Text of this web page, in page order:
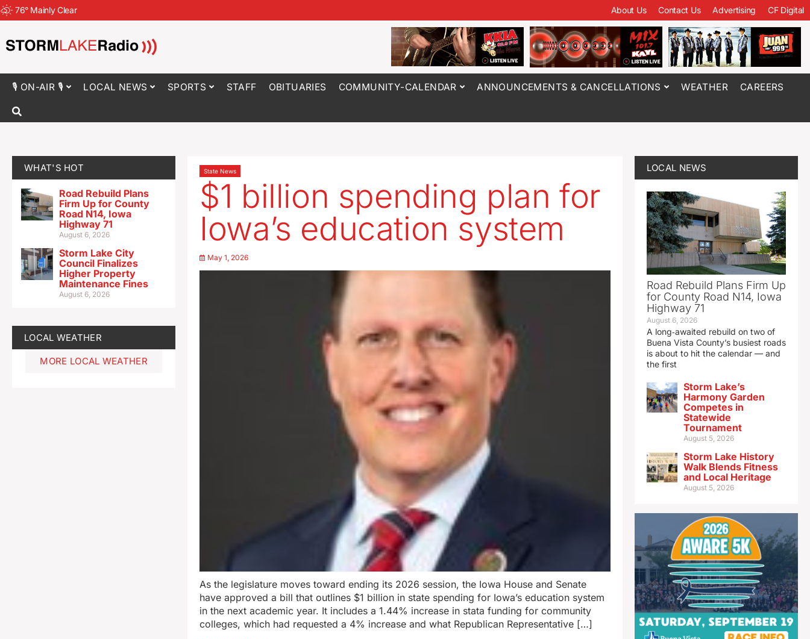
76° Mainly Clear About Us Contact Us Advertising CF Digital
🎙 ON-AIR 🎙 LOCAL NEWS SPORTS STAFF OBITUARIES COMMUNITY-CALENDAR ANNOUNCEMENTS & CANCELLATIONS WEATHER CAREERS
WHAT'S HOT
Road Rebuild Plans
Firm Up for County
Road N14, Iowa
Highway 71
August 6, 2026
Storm Lake City
Council Finalizes
Higher Property
Maintenance Fines
August 6, 2026
LOCAL WEATHER
MORE LOCAL WEATHER
State News
$1 billion spending plan for
Iowa’s education system
May 1, 2026
As the legislature moves toward ending its 2026 session, the Iowa House and Senate
have approved a bill that outlines $1 billion in state spending for Iowa’s education system
in the next academic year. It includes a 1.44% increase in stata funding for community
colleges, which had requested a 4% increase and what Republican Representative […]
LOCAL NEWS
Road Rebuild Plans Firm Up
for County Road N14, Iowa
Highway 71
August 6, 2026
A long‑awaited rebuild on two of
Buena Vista County’s busiest roads
is about to hit the calendar — and
the first
Storm Lake’s
Harmony Garden
Competes in
Statewide
Tournament
August 5, 2026
Storm Lake History
Walk Blends Fitness
and Local Heritage
August 5, 2026